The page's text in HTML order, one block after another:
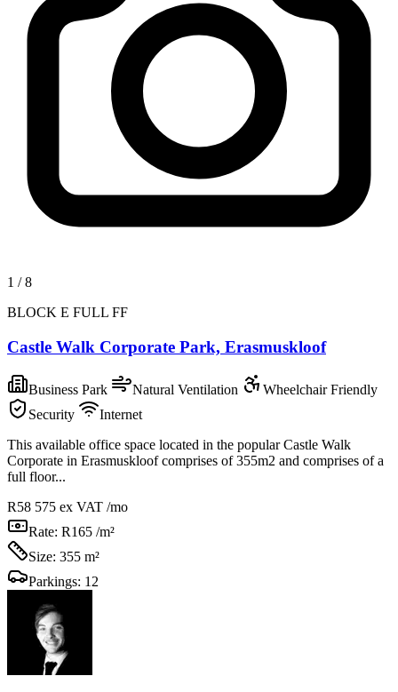
1 /8
BLOCK E FULL FF
Castle Walk Corporate Park, Erasmuskloof
Business Park Natural Ventilation
Wheelchair Friendly
Security
Internet
This available office space located in the popular Castle Walk
Corporate in Erasmuskloof comprises of 355m2 and comprises of a
full floor...
R58 575 ex VAT /mo
Rate: R165 /m²
Size: 355 m²
Parkings: 12